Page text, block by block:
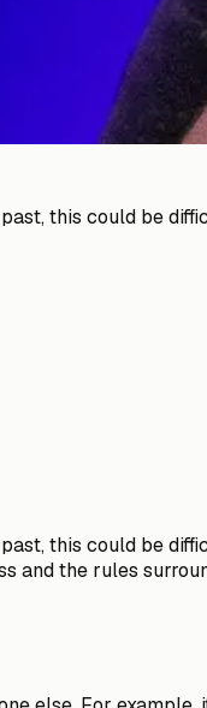
this could be
this could be
and the rules